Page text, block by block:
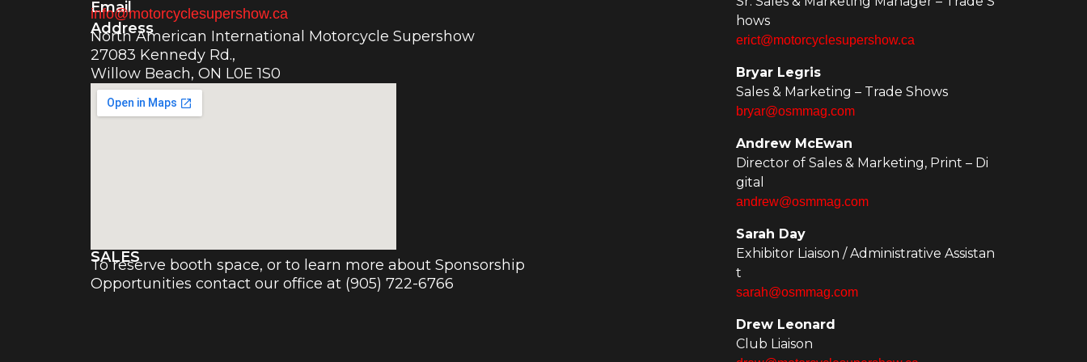
Email
info@motorcyclesupershow.ca
Address
North American International Motorcycle Supershow
27083 Kennedy Rd.,
Willow Beach, ON L0E 1S0
SALES
To reserve booth space, or to learn more about Sponsorship
Opportunities contact our office at (905) 722-6766
hows
erict@motorcyclesupershow.ca
Bryar Legris
Sales & Marketing – Trade Shows
bryar@osmmag.com
Andrew McEwan
Director of Sales & Marketing, Print – Di
gital
andrew@osmmag.com
Sarah Day
Exhibitor Liaison / Administrative Assistan
t
sarah@osmmag.com
Drew Leonard
Club Liaison